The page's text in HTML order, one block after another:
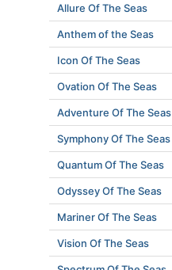
Allure Of The Seas
Anthem of the Seas
Icon Of The Seas
Ovation Of The Seas
Adventure Of The Seas
Symphony Of The Seas
Quantum Of The Seas
Odyssey Of The Seas
Mariner Of The Seas
Vision Of The Seas